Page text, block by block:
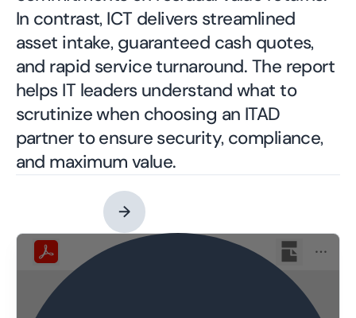
In contrast, ICT delivers streamlined
asset intake, guaranteed cash quotes,
and rapid service turnaround. The report
helps IT leaders understand what to
scrutinize when choosing an ITAD
partner to ensure security, compliance,
and maximum value.
→